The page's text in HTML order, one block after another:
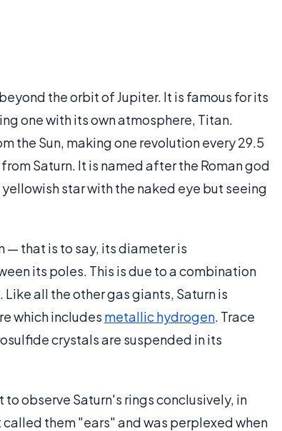
the orbit of Jupiter. It is famous for its
one with its own atmosphere, Titan.
the Sun, making one revolution every 29.5
Saturn. It is named after the Roman god
star with the naked eye but seeing
— that is to say, its diameter is
its poles. This is due to a combination
all the other gas giants, Saturn is
which includes metallic hydrogen. Trace
crystals are suspended in its
observe Saturn's rings conclusively, in
them "ears" and was perplexed when